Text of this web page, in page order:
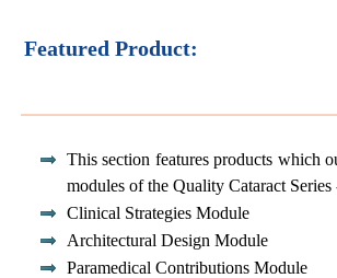
Featured Product:
This section features products which
modules of the Quality Cataract
Clinical Strategies Module
Architectural Design Module
Paramedical Contributions Module